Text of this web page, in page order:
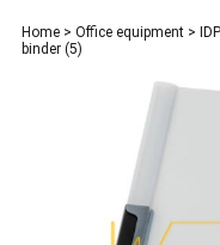
Home > Office equipment >
binder (5)